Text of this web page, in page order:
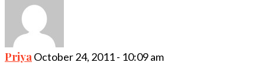
PriyaOctober 24, 2011 - 10:09 am